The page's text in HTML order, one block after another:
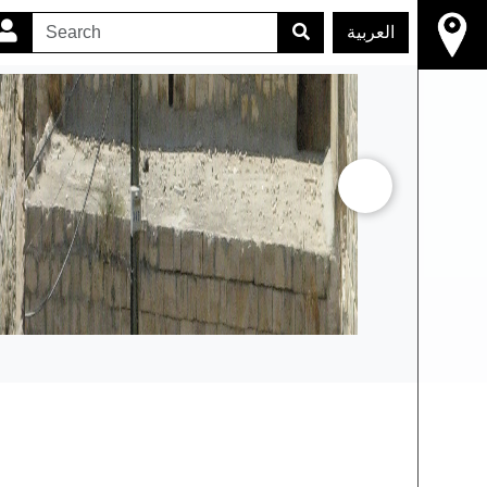
العربية